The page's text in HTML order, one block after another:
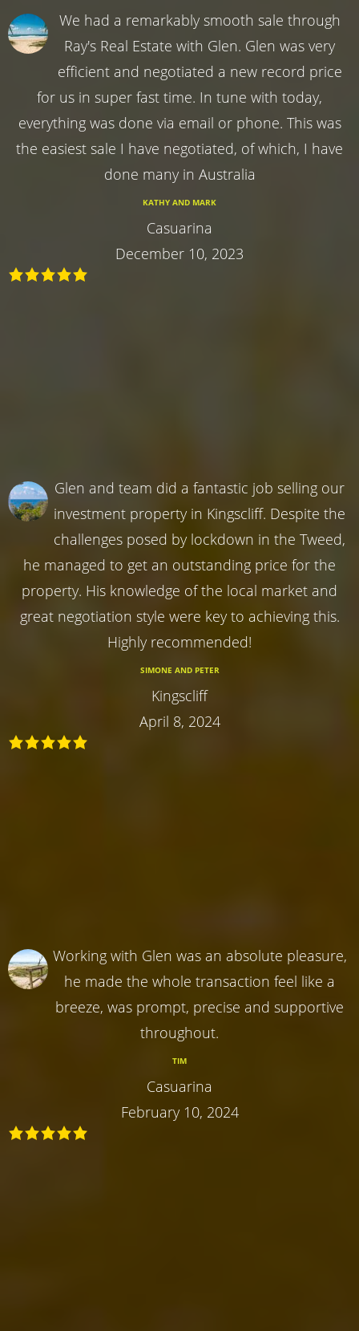
We had a remarkably smooth sale through
Ray's Real Estate with Glen. Glen was very
efficient and negotiated a new record price
for us in super fast time. In tune with today,
everything was done via email or phone. This was
the easiest sale I have negotiated, of which, I have
done many in Australia
KATHY AND MARK
Casuarina
December 10, 2023
Glen and team did a fantastic job selling our
investment property in Kingscliff. Despite the
challenges posed by lockdown in the Tweed,
he managed to get an outstanding price for the
property. His knowledge of the local market and
great negotiation style were key to achieving this.
Highly recommended!
SIMONE AND PETER
Kingscliff
April 8, 2024
Working with Glen was an absolute pleasure,
he made the whole transaction feel like a
breeze, was prompt, precise and supportive
throughout.
TIM
Casuarina
February 10, 2024